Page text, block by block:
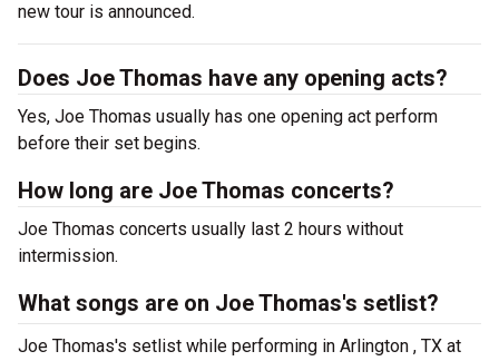
new tour is announced.
Does Joe Thomas have any opening acts?
Yes, Joe Thomas usually has one opening act perform
before their set begins.
How long are Joe Thomas concerts?
Joe Thomas concerts usually last 2 hours without
intermission.
What songs are on Joe Thomas's setlist?
Joe Thomas's setlist while performing in Arlington , TX at